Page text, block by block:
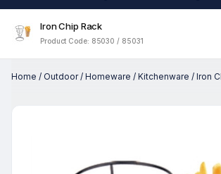
Iron Chip Rack
Product Code: 85030 / 85031
Home / Outdoor/ Homeware / Kitchenware / Iron